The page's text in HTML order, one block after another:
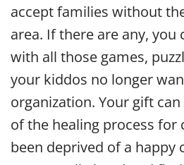
accept families without
area. If there are any, you
with all those games,
your kiddos no longer
organization. Your gift
of the healing process for
been deprived of a happy